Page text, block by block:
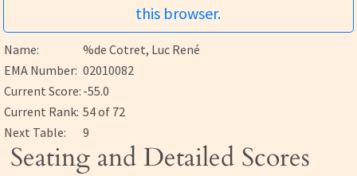
this browser.
Name:
%de Cotret, Luc René
EMA Number: 02010082
Current Score: -55.0
Current Rank: 54 of 72
Next Table:
9
Seating and Detailed Scores